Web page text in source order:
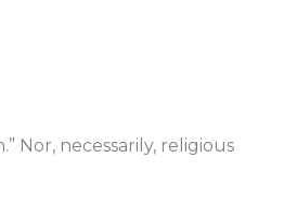
Nor, necessarily, religious